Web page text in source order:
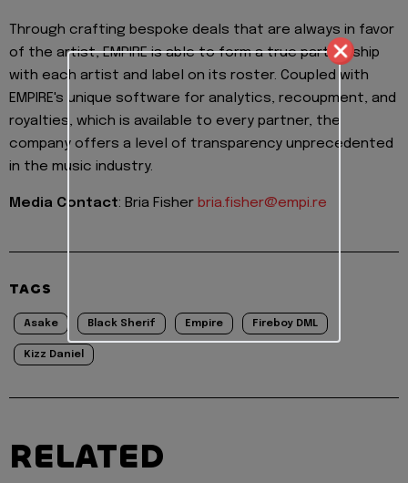
Through crafting bespoke deals that are always in favor
of the artist, EMPIRE is able to form a true partnership
with each artist and label on its roster. Coupled with
EMPIRE's unique software for analytics, recoupment, and
royalties, which is available to every partner, the
company offers a level of transparency unprecedented
in the music industry.
Media Contact: Bria Fisher bria.fisher@empi.re
TAGS
Asake Black Sherif Empire Fireboy DML
Kizz Daniel
RELATED